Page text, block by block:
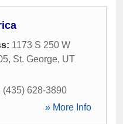
1173 S 250 W
, St. George, UT
(435) 628-3890
» More Info